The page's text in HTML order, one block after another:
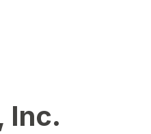
Inc.